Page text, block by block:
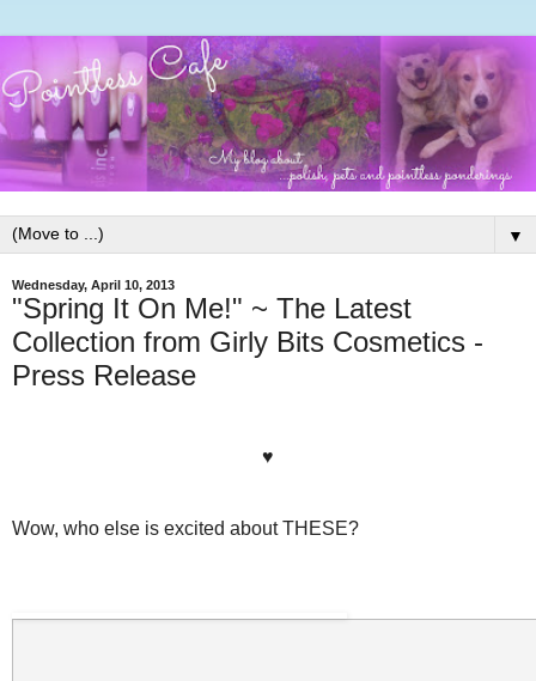
▼
Wednesday, April 10, 2013
"Spring It On Me!" ~ The Latest
Collection from Girly Bits Cosmetics -
Press Release
♥
Wow, who else is excited about THESE?